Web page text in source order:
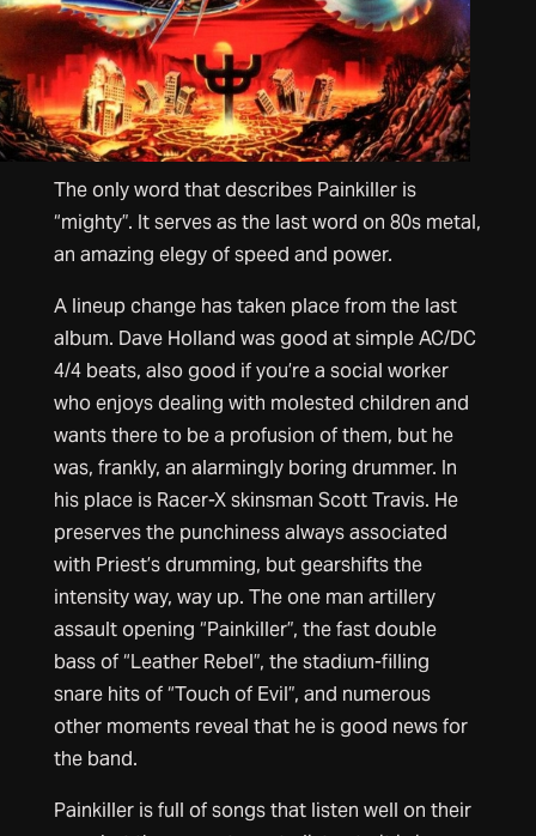
The only word that describes Painkiller is
“mighty”. It serves as the last word on 80s metal,
an amazing elegy of speed and power.
A lineup change has taken place from the last
album. Dave Holland was good at simple AC/DC
4/4 beats, also good if you’re a social worker
who enjoys dealing with molested children and
wants there to be a profusion of them, but he
was, frankly, an alarmingly boring drummer. In
his place is Racer-X skinsman Scott Travis. He
preserves the punchiness always associated
with Priest’s drumming, but gearshifts the
intensity way, way up. The one man artillery
assault opening “Painkiller”, the fast double
bass of “Leather Rebel”, the stadium-filling
snare hits of “Touch of Evil”, and numerous
other moments reveal that he is good news for
the band.
Painkiller is full of songs that listen well on their